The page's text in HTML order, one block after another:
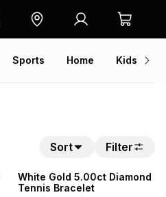
Sports Home Kids
Sort Filter
White Gold 5.00ct Diamond
Tennis Bracelet